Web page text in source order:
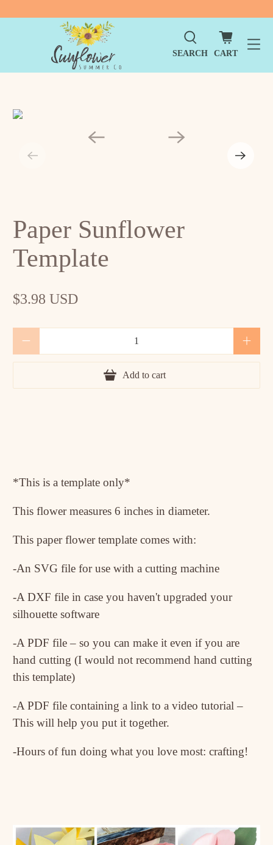
SEARCH CART
Paper Sunflower
Template
$3.98 USD
Add to cart
*This is a template only*
This flower measures 6 inches in diameter.
This paper flower template comes with:
-An SVG file for use with a cutting machine
-A DXF file in case you haven't upgraded your
silhouette software
-A PDF file – so you can make it even if you are
hand cutting (I would not recommend hand cutting
this template)
-A PDF file containing a link to a video tutorial –
This will help you put it together.
-Hours of fun doing what you love most: crafting!